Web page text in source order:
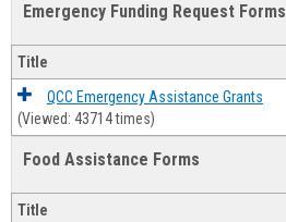
Emergency Funding Request Forms
Title
QCC Emergency Assistance Grants
(Viewed: 43714 times)
Food Assistance Forms
Title